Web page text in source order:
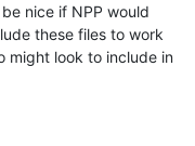
nice if NPP would
these files to work
might look to include in